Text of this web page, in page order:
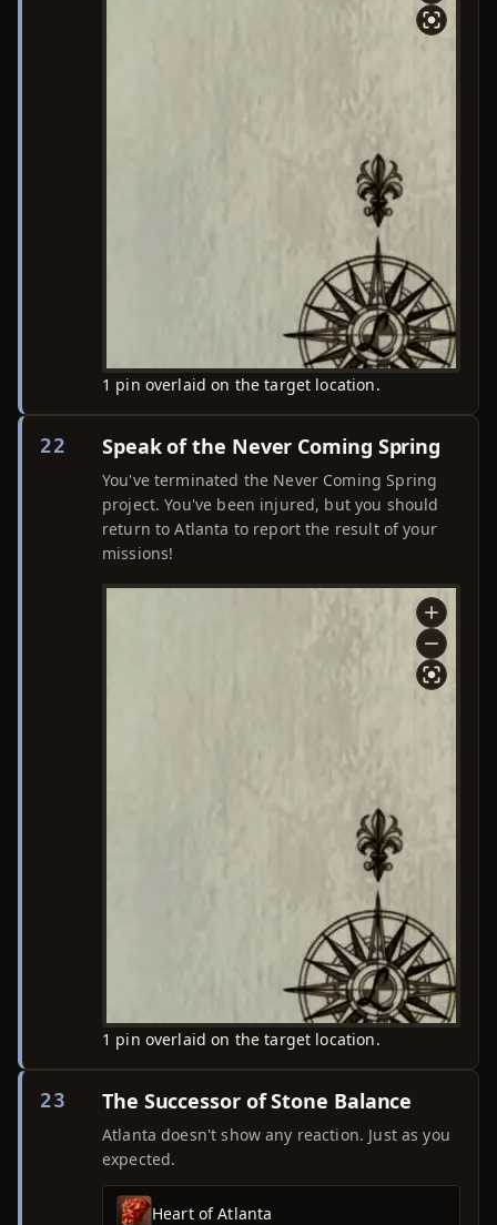
1 pin overlaid on the target location.
22 Speak of the Never Coming Spring
You've terminated the Never Coming Spring
project. You've been injured, but you should
return to Atlanta to report the result of your
missions!
1 pin overlaid on the target location.
23 The Successor of Stone Balance
Atlanta doesn't show any reaction. Just as you
expected.
Heart of Atlanta